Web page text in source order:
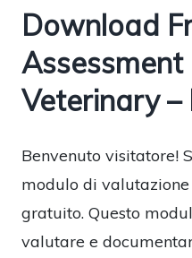
Download
Veterinary –
Benvenuto visitatore!
modulo di
gratuito. Questo
valutare e